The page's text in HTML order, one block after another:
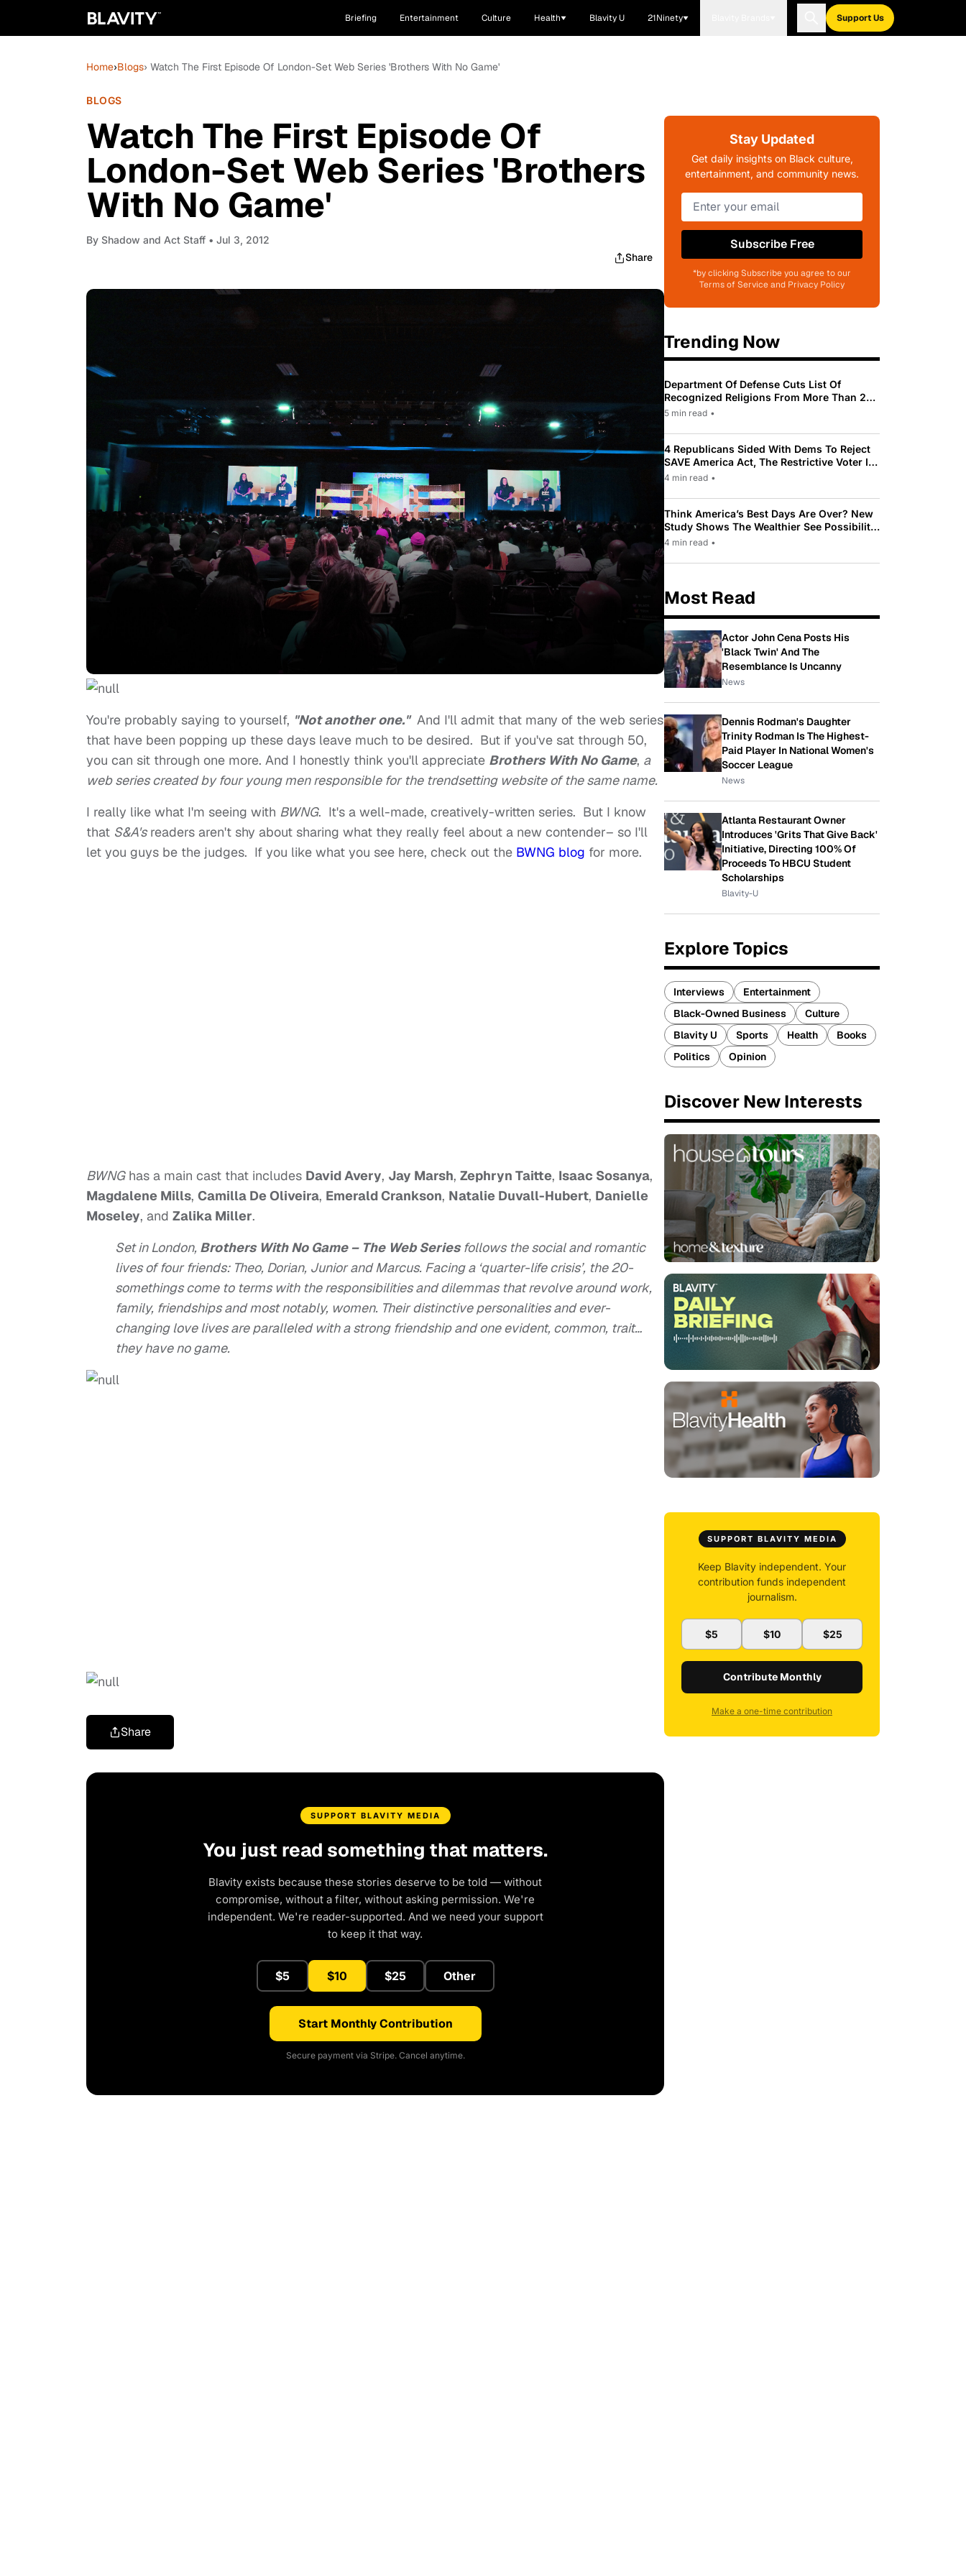
Briefing Entertainment Culture Health Blavity U 21Ninety Support Us
Home›Blogs› Watch The First Episode Of London-Set Web Series 'Brothers With No Game'
BLOGS
Watch The First Episode Of
London-Set Web Series 'Brothers
With No Game'
By Shadow and Act Staff • Jul 3, 2012
Share
You're probably saying to yourself, "Not another one."And I'll admit that many of the web series
that have been popping up these days leave much to be desired. But if you've sat through 50,
you can sit through one more. And I honestly think you'll appreciate Brothers With No Game, a
web series created by four young men responsible for the trendsetting website of the same name.
I really like what I'm seeing with BWNG. It's a well-made, creatively-written series. But I know
that S&A'sreaders aren't shy about sharing what they really feel about a new contender– so I'll
let you guys be the judges. If you like what you see here, check out the BWNG blog for more.
BWNGhas a main cast that includes David Avery, Jay Marsh, Zephryn Taitte, Isaac Sosanya,
Magdalene Mills, Camilla De Oliveira, Emerald Crankson, Natalie Duvall-Hubert, Danielle
Moseley, and Zalika Miller.
Set in London, Brothers With No Game – The Web Seriesfollows the social and romantic
lives of four friends: Theo, Dorian, Junior and Marcus. Facing a ‘quarter-life crisis’, the 20-
somethings come to terms with the responsibilities and dilemmas that revolve around work,
family, friendships and most notably, women. Their distinctive personalities and ever-
changing love lives are paralleled with a strong friendship and one evident, common, trait…
they have no game.
Share
SUPPORT BLAVITY MEDIA
You just read something that matters.
Blavity exists because these stories deserve to be told — without
compromise, without a filter, without asking permission. We're
independent. We're reader-supported. And we need your support
to keep it that way.
$5 $10 $25 Other
Start Monthly Contribution
Secure payment via Stripe. Cancel anytime.
Stay Updated
Get daily insights on Black culture,
entertainment, and community news.
Subscribe Free
*by clicking Subscribe you agree to our
Terms of Service and Privacy Policy
Trending Now
Department Of Defense Cuts List Of
Recognized Religions From More Than 200
To Only 31
5 min read •
4 Republicans Sided With Dems To Reject
SAVE America Act, The Restrictive Voter ID
Law Pushed By Trump
4 min read •
Think America’s Best Days Are Over? New
Study Shows The Wealthier See Possibility
While Most Americans See Decline
4 min read •
Most Read
Actor John Cena Posts His
'Black Twin' And The
Resemblance Is Uncanny
News
Dennis Rodman's Daughter
Trinity Rodman Is The Highest-
Paid Player In National Women's
Soccer League
News
Atlanta Restaurant Owner
Introduces 'Grits That Give Back'
Initiative, Directing 100% Of
Proceeds To HBCU Student
Scholarships
Blavity-U
Explore Topics
Interviews
Entertainment
Black-Owned Business
Culture
Blavity U
Sports Health
Books
Politics
Opinion
Discover New Interests
SUPPORT BLAVITY MEDIA
Keep Blavity independent. Your
contribution funds independent
journalism.
$5 $10 $25
Contribute Monthly
Make a one-time contribution